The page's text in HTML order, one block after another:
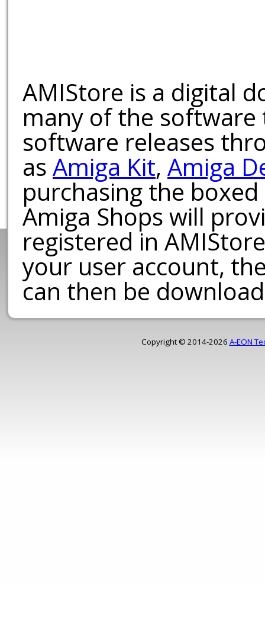
AMIStore is a digital
many of the software
software releases
as Amiga Kit, Amiga
purchasing the
Amiga Shops will
registered in
your user account,
can then be
Copyright © 2014-2026 A-EON